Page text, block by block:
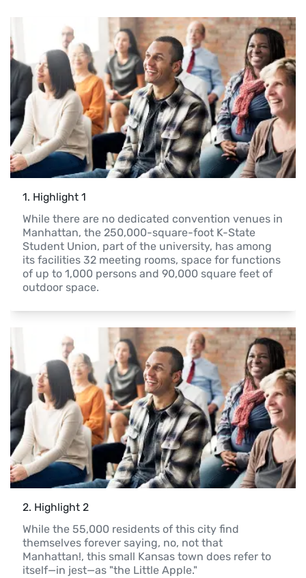
1. Highlight 1
While there are no dedicated convention venues in
Manhattan, the 250,000-square-foot K-State
Student Union, part of the university, has among
its facilities 32 meeting rooms, space for functions
of up to 1,000 persons and 90,000 square feet of
outdoor space.
2. Highlight 2
While the 55,000 residents of this city find
themselves forever saying, no, not that
Manhattan!, this small Kansas town does refer to
itself—in jest—as "the Little Apple."